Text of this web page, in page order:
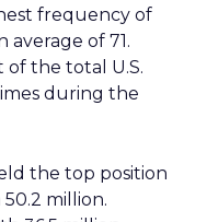
frequency of
average of 71.
of the total U.S.
during the
the top position
million.